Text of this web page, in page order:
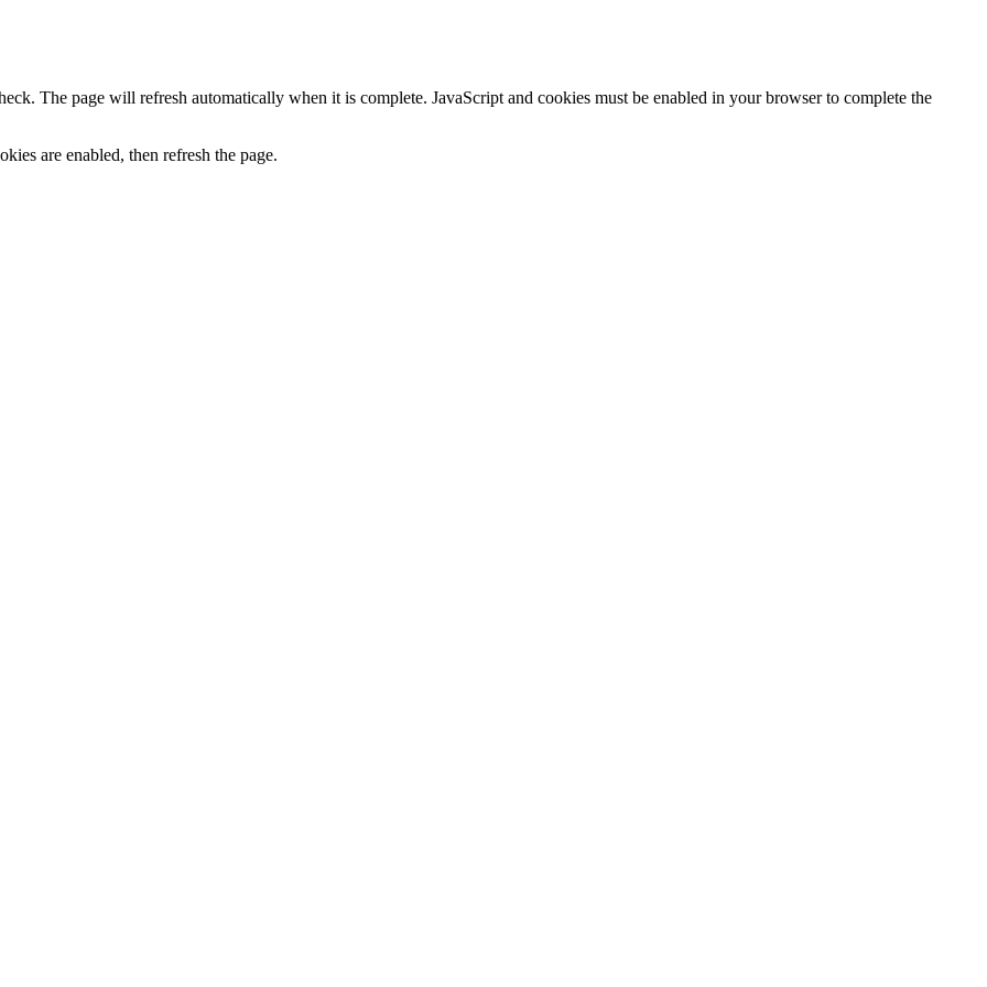
The page will refresh automatically when it is complete. JavaScript and cookies must be enabled in your browser to complete the
are enabled, then refresh the page.